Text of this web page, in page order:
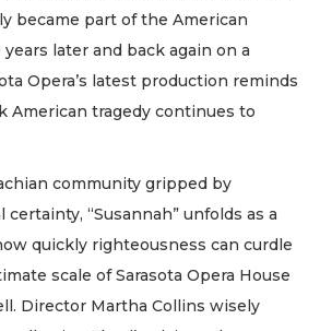
became part of the American
later and back again on a
Opera’s latest production reminds
American tragedy continues to
community gripped by
“Susannah” unfolds as a
quickly righteousness can curdle
scale of Sarasota Opera House
Director Martha Collins wisely